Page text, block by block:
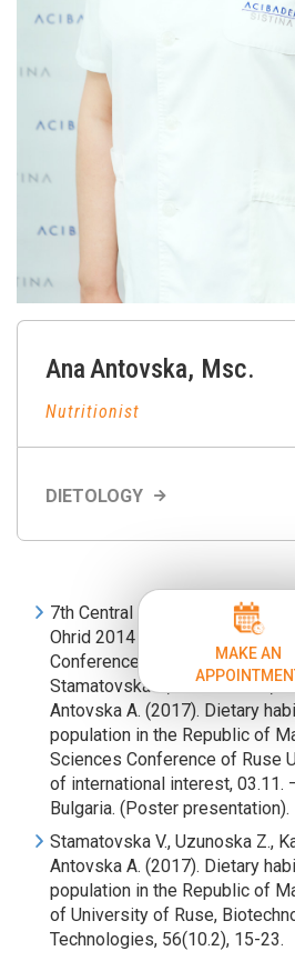
AnaAntovska, Msc.
Nutritionist
DIETOLOGY
7th Central European
Ohrid 2014
Conference participation with
Stamatovska V., Uzunoska Z.,
Antovska A. (2017). Dietary
population in the Republic of
Sciences Conference of Ruse
of international interest, 03.11.
Bulgaria. (Poster presentation).
Stamatovska V., Uzunoska Z.,
Antovska A. (2017). Dietary
population in the Republic of
of University of Ruse,
Technologies, 56(10.2), 15-23.
MAKE AN